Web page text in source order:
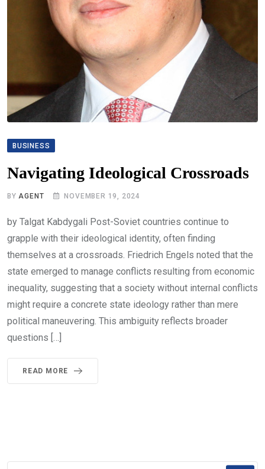
BUSINESS
Navigating Ideological Crossroads
BYAGENT NOVEMBER 19, 2024
by Talgat Kabdygali Post-Soviet countries continue to
grapple with their ideological identity, often finding
themselves at a crossroads. Friedrich Engels noted that the
state emerged to manage conflicts resulting from economic
inequality, suggesting that a society without internal conflicts
might require a concrete state ideology rather than mere
political maneuvering. This ambiguity reflects broader
questions […]
READ MORE